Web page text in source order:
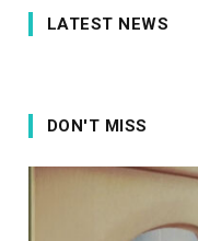
LATEST NEWS
DON'T MISS